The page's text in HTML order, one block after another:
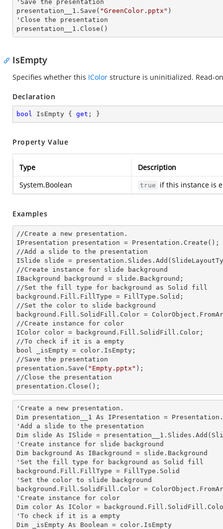
'Save the presentation
presentation__1.Save( "GreenColor.pptx" )
'Close the presentation
presentation__1.Close()
IsEmpty
Specifies whether this IColor structure is uninitialized. Read-
Declaration
bool IsEmpty { get ; }
Property Value
Type
Description
System.Boolean
true if this instance is
Examples
//Create a new presentation.
IPresentation presentation = Presentation.Create();
//Add a slide to the presentation
ISlide slide = presentation.Slides.Add(Slide
//Create instance for slide background
IBackground background = slide.Background;
//Set the fill type for background as Solid
background.Fill.FillType = FillType.Solid;
//Set the color to slide background
background.Fill.SolidFill.Color =
//Create instance for color
IColor color =
//To check if it is a empty
bool _isEmpty = color.IsEmpty;
//Save the presentation
presentation.Save( "Empty.pptx" );
//Close the presentation
presentation.Close();
'Create a new presentation.
Dim presentation__1 As IPresentation =
'Add a slide to the presentation
Dim slide As ISlide =
'Create instance for slide background
Dim background As IBackground = slide.Background
'Set the fill type for background as Solid
background.Fill.FillType = FillType.Solid
'Set the color to slide background
background.Fill.SolidFill.Color =
'Create instance for color
Dim color As IColor =
'To check if it is a empty
Dim _isEmpty As Boolean = color.IsEmpty